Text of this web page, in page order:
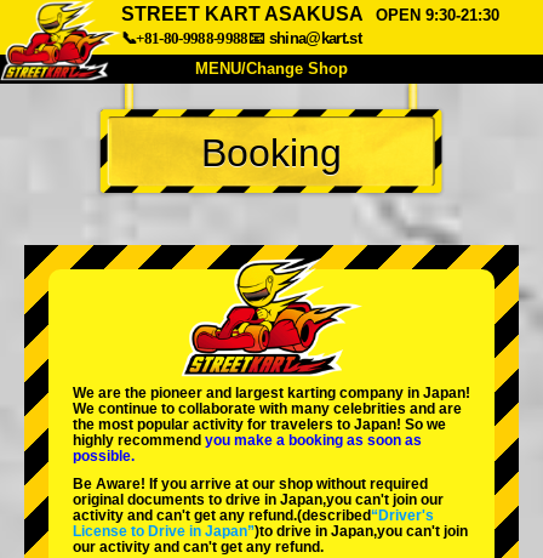
STREET KART ASAKUSA
OPEN 9:30-21:30
📞+81-80-9988-9988📧 shina@kart.st
MENU/Change Shop
TOP
About Spec Price
Company Booking
Change Shop
Tokyo Shinagawa Tokyo Akihabara#1
Tokyo Akihabara#2
Tokyo Shibuya Annex Tokyo Bay
Tokyo Asakusa Osaka
Okinawa
Booking
We are the pioneer and largest karting company in Japan!
We continue to collaborate with many celebrities and are
the most popular activity for travelers to Japan! So we
highly recommend you make a booking as soon as
possible.
Be Aware! If you arrive at our shop without required
original documents to drive in Japan,you can't join our
activity and can't get any refund.(described“Driver's
License to Drive in Japan”)to drive in Japan,you can't join
our activity and can't get any refund.